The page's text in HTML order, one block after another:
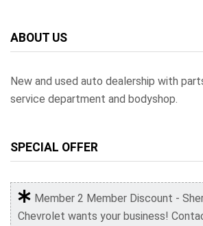
ABOUT US
New and used auto dealership with
service department and bodyshop.
SPECIAL OFFER
Member 2 Member Discount -
Chevrolet wants your business!